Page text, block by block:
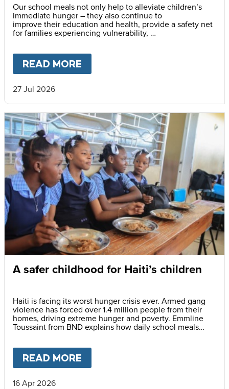
Our school meals not only help to alleviate children’s
immediate hunger – they also continue to
improve their education and health, provide a safety net
for families experiencing vulnerability,
support community cohesion, and strengthen local food
READ MORE
27 Jul 2026
A safer childhood for Haiti’s children
Haiti is facing its worst hunger crisis ever. Armed gang
violence has forced over 1.4 million people from their
homes, driving extreme hunger and poverty. Emmline
Toussaint from BND explains how daily school meals
READ MORE
16 Apr 2026